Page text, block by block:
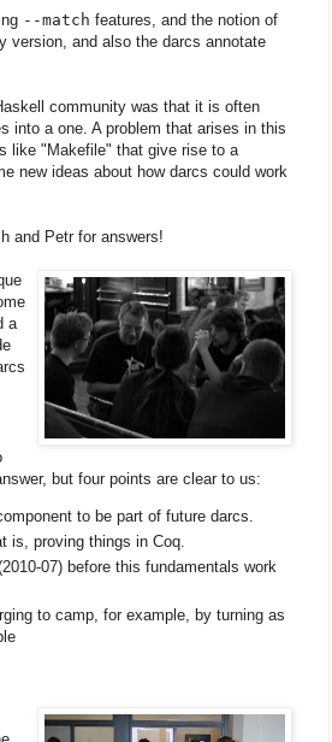
--match features, and the notion of
version, and also the darcs annotate
community was that it is often
into a one. A problem that arises in this
like "Makefile" that give rise to a
new ideas about how darcs could work
and Petr for answers!
a
but four points are clear to us:
to be part of future darcs.
is, proving things in Coq.
07) before this fundamentals work
to camp, for example, by turning as